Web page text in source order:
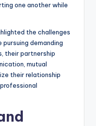
one another while
the challenges
demanding
their partnership
mutual
their relationship